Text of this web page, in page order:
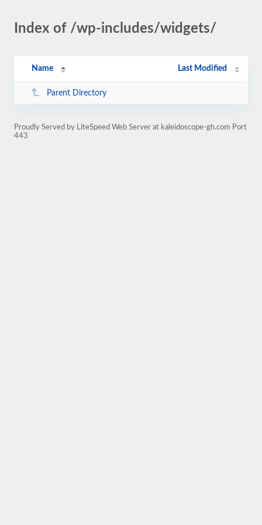
Index of /wp-includes/widgets/
Name Last Modified
Parent Directory
Proudly Served by LiteSpeed Web Server at kaleidoscope-gh.com Port
443